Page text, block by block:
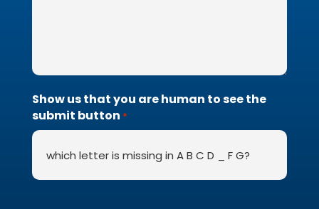
Show us that you are human to see the
submit button *